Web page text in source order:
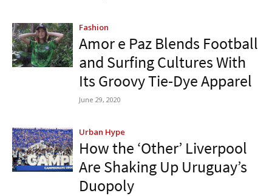
Fashion
Amor e Paz Blends Football
and Surfing Cultures With
Its Groovy Tie-Dye Apparel
June 29, 2020
Urban Hype
How the ‘Other’ Liverpool
Are Shaking Up Uruguay’s
Duopoly